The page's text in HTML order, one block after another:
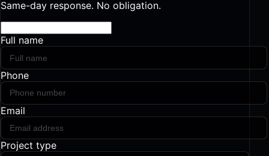
Same-day response. No obligation.
Full name
Phone
Email
Project type